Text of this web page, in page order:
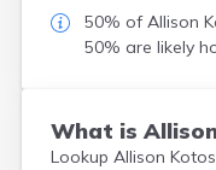
50% of Allison
50% are likely
What is
Lookup Allison